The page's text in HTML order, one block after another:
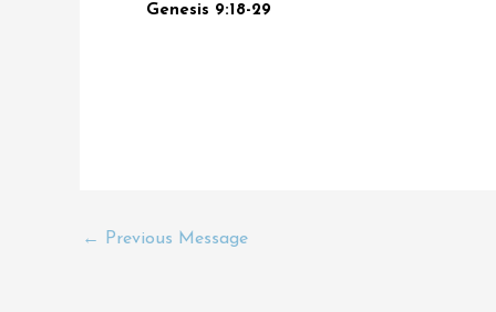
Genesis 9:18-29
← Previous Message